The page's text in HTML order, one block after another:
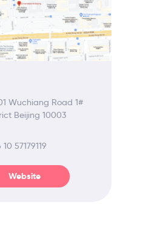
Wuchiang Road 1#
Beijing 10003
10 57179119
Website